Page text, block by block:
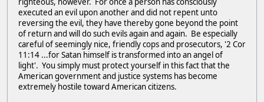
executed an evil upon another and did not repent unto
reversing the evil, they have thereby gone beyond the point
of return and will do such evils again and again. Be especially
careful of seemingly nice, friendly cops and prosecutors, '2 Cor
11:14 ...for Satan himself is transformed into an angel of
light'. You simply must protect yourself in this fact that the
American government and justice systems has become
extremely hostile toward American citizens.